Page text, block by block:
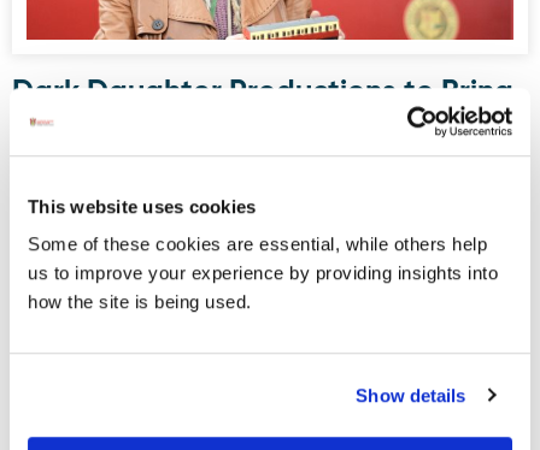
This website uses cookies
Some of these cookies are essential, while others help
us to improve your experience by providing insights into
how the site is being used.
Show details
Dark Daughter Productions to Bring
Drama to Donegal Railway Museum
this August
Donegal Railway Heritage Museum, housed in what was
once Donegal Town’s railway station, will serve as the
stage for an upcoming site-specific, promenade-style
drama written and directed by Maura Logue of Dark
Daughter Productions.
< 1-2-3-4-5-6-7-8-9-10 >